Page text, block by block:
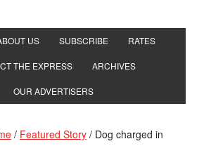
US SUBSCRIBE RATES
THE EXPRESS ARCHIVES
OUR ADVERTISERS
/ Featured Story /Dog charged in